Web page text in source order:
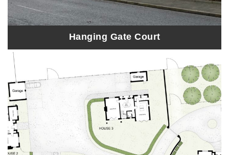
Hanging Gate Court